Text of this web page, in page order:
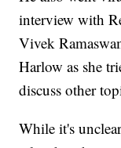
interview with
Vivek
Harlow as she
discuss other
While it's